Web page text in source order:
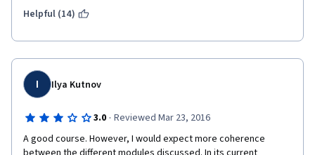
Helpful (14)
I Ilya Kutnov
3.0 · Reviewed Mar 23, 2016
A good course. However, I would expect more coherence